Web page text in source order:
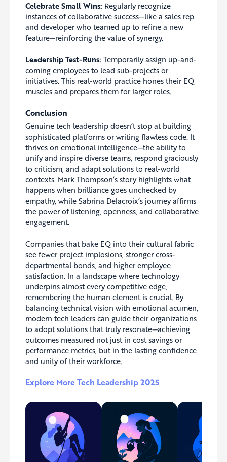
Celebrate Small Wins: Regularly recognize
instances of collaborative success—like a sales rep
and developer who teamed up to refine a new
feature—reinforcing the value of synergy.
Leadership Test-Runs: Temporarily assign up-and-
coming employees to lead sub-projects or
initiatives. This real-world practice hones their EQ
muscles and prepares them for larger roles.
Conclusion
Genuine tech leadership doesn’t stop at building
sophisticated platforms or writing flawless code. It
thrives on emotional intelligence—the ability to
unify and inspire diverse teams, respond graciously
to criticism, and adapt solutions to real-world
contexts. Mark Thompson’s story highlights what
happens when brilliance goes unchecked by
empathy, while Sabrina Delacroix’s journey affirms
the power of listening, openness, and collaborative
engagement.
Companies that bake EQ into their cultural fabric
see fewer project implosions, stronger cross-
departmental bonds, and higher employee
satisfaction. In a landscape where technology
underpins almost every competitive edge,
remembering the human element is crucial. By
balancing technical vision with emotional acumen,
modern tech leaders can guide their organizations
to adopt solutions that truly resonate—achieving
outcomes measured not just in cost savings or
performance metrics, but in the lasting confidence
and unity of their workforce.
Explore More Tech Leadership 2025